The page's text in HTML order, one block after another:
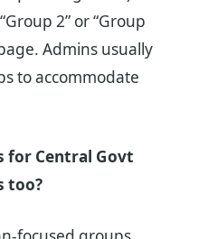
2” or “Group
Admins usually
to accommodate
for Central Govt
too?